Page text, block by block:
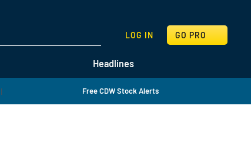
Headlines
LOG IN GO PRO
SEARCH
Free CDW Stock Alerts